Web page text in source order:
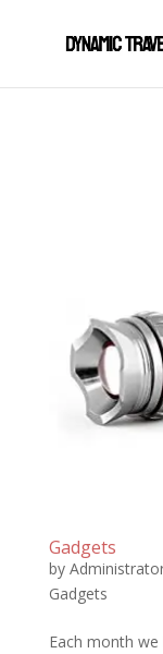
Gadgets
by
Gadgets
Each month